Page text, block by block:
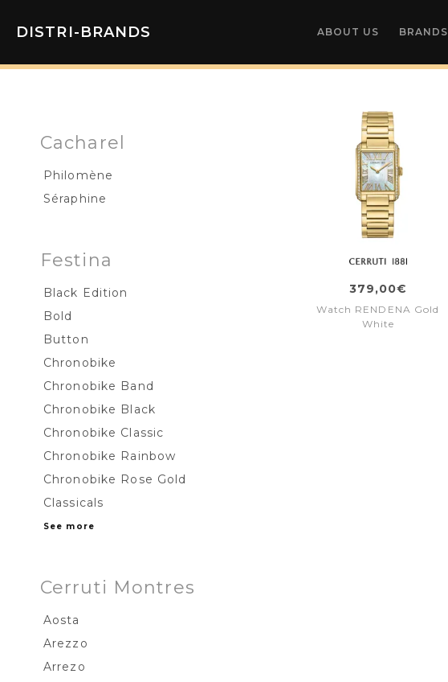
DISTRI-BRANDS ABOUT US BRANDS
Cacharel
Philomène
Séraphine
Festina
Black Edition
Bold
Button
Chronobike
Chronobike Band
Chronobike Black
Chronobike Classic
Chronobike Rainbow
Chronobike Rose Gold
Classicals
See more
Cerruti Montres
Aosta
Arezzo
Arrezo
379,00€
Watch RENDENA Gold
White